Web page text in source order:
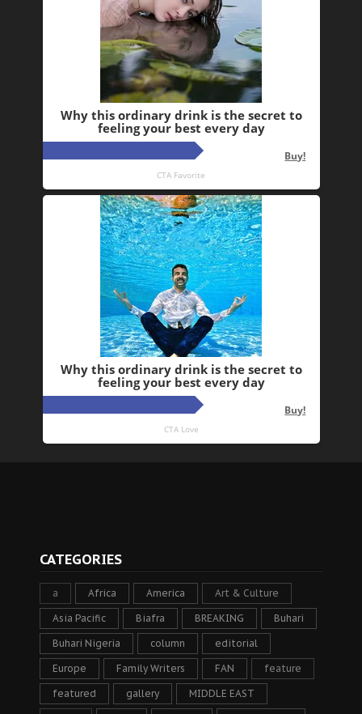
CATEGORIES
a Africa America Art & Culture
Asia Pacific Biafra BREAKING Buhari
Buhari Nigeria column editorial
Europe Family Writers FAN feature
featured gallery MIDDLE EAST